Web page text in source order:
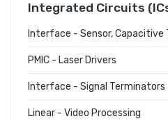
Integrated Circuits
Interface - Sensor, Capacitive
PMIC - Laser Drivers
Interface - Signal Terminators
Linear - Video Processing